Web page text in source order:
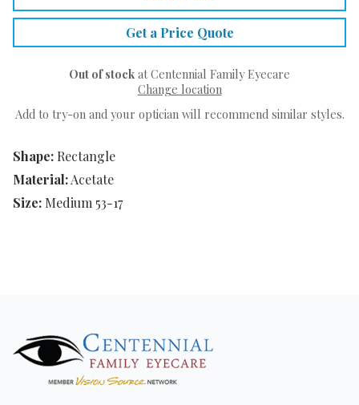
Shape: Rectangle
Material:Acetate
Size: Medium 53-17
Get a Price Quote
Out of stock at Centennial Family Eyecare
Change location
Add to try-on and your optician will recommend similar styles.